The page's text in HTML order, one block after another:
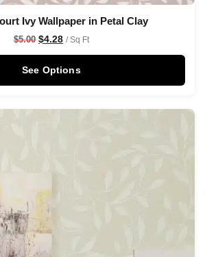
Ivy Wallpaper in Petal Clay
$5.00 $4.28 / Sq Ft
See Options